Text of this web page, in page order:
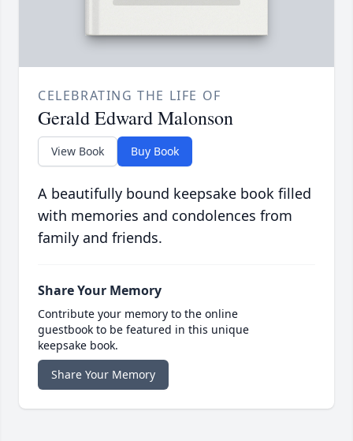
CELEBRATING THE LIFE OF
Gerald Edward Malonson
View Book Buy Book
A beautifully bound keepsake book filled
with memories and condolences from
family and friends.
Share Your Memory
Contribute your memory to the online
guestbook to be featured in this unique
keepsake book.
Share Your Memory